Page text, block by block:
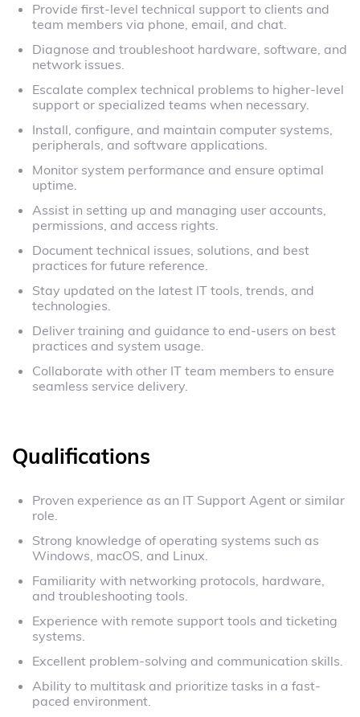
Provide first-level technical support to clients and
team members via phone, email, and chat.
Diagnose and troubleshoot hardware, software, and
network issues.
Escalate complex technical problems to higher-level
support or specialized teams when necessary.
Install, configure, and maintain computer systems,
peripherals, and software applications.
Monitor system performance and ensure optimal
uptime.
Assist in setting up and managing user accounts,
permissions, and access rights.
Document technical issues, solutions, and best
practices for future reference.
Stay updated on the latest IT tools, trends, and
technologies.
Deliver training and guidance to end-users on best
practices and system usage.
Collaborate with other IT team members to ensure
seamless service delivery.
Qualifications
Proven experience as an IT Support Agent or similar
role.
Strong knowledge of operating systems such as
Windows, macOS, and Linux.
Familiarity with networking protocols, hardware,
and troubleshooting tools.
Experience with remote support tools and ticketing
systems.
Excellent problem-solving and communication skills.
Ability to multitask and prioritize tasks in a fast-
paced environment.